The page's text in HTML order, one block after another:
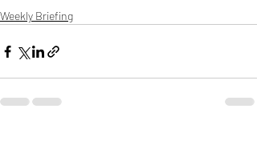
Weekly Briefing